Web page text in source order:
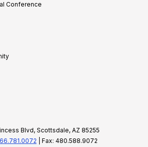
Conference
Blvd, Scottsdale, AZ 85255
| Fax: 480.588.9072